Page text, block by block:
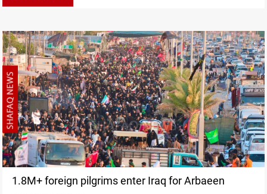
1.8M+ foreign pilgrims enter Iraq for Arbaeen